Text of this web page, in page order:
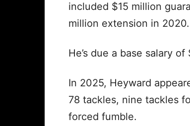
included $15 million
million extension in 2020.
He’s due a base salary
In 2025, Heyward
78 tackles, nine tackles
forced fumble.